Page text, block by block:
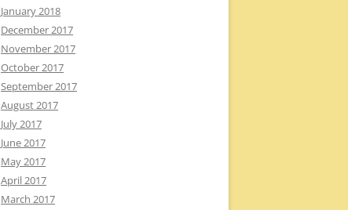
January 2018
December 2017
November 2017
October 2017
September 2017
August 2017
July 2017
June 2017
May 2017
April 2017
March 2017